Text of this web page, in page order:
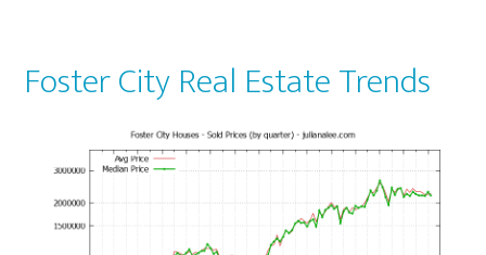
Foster City Real Estate Trends